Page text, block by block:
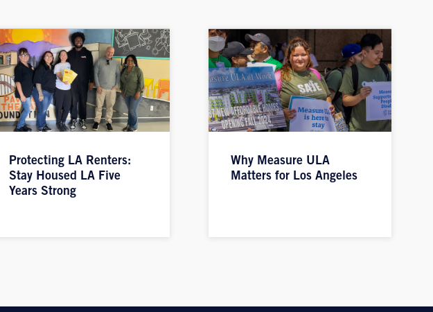
Protecting LA Renters:
Stay Housed LA Five
Years Strong
Why Measure ULA
Matters for Los Angeles